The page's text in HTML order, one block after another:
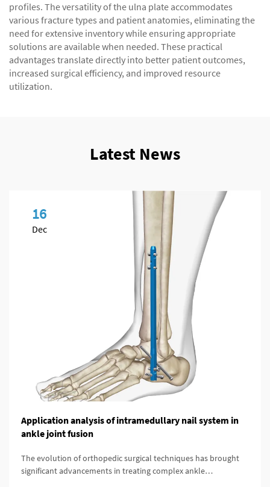
profiles. The versatility of the ulna plate accommodates
various fracture types and patient anatomies, eliminating the
need for extensive inventory while ensuring appropriate
solutions are available when needed. These practical
advantages translate directly into better patient outcomes,
increased surgical efficiency, and improved resource
utilization.
Latest News
16
Dec
Application analysis of intramedullary nail system in
ankle joint fusion
The evolution of orthopedic surgical techniques has brought
significant advancements in treating complex ankle